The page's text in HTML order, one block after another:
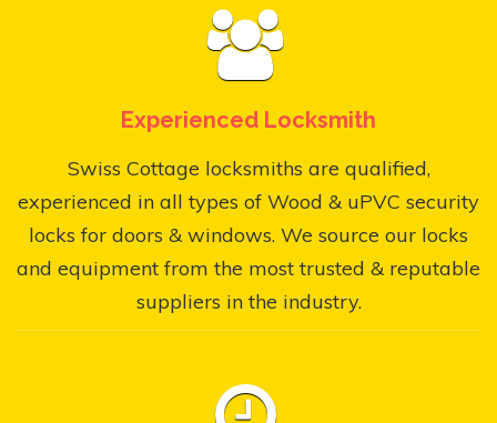
Experienced Locksmith
Swiss Cottage locksmiths are qualified,
experienced in all types of Wood & uPVC security
locks for doors & windows. We source our locks
and equipment from the most trusted & reputable
suppliers in the industry.